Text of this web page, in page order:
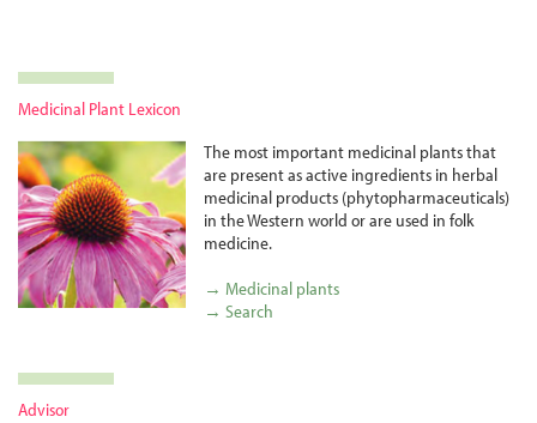
Medicinal Plant Lexicon
The most important medicinal plants that
are present as active ingredients in herbal
medicinal products (phyto­pharma­ceuticals)
in the Western world or are used in folk
medicine.
→ Medicinal plants
→ Search
Advisor